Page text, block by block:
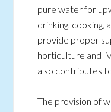
pure water for
drinking, cooking,
provide proper
horticulture and
also contributes
The provision of